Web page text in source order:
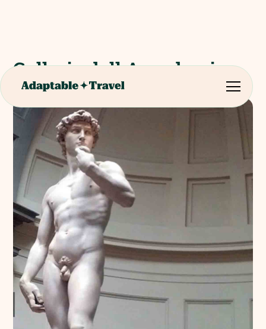
Galleria dell Accademia